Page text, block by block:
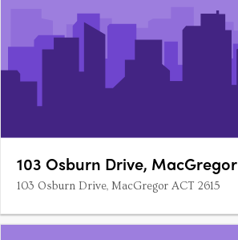
103 Osburn Drive, MacGregor
103 Osburn Drive, MacGregor ACT 2615